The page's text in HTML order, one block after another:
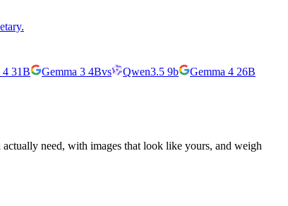
4 31B Gemma 3 4Bvs Qwen3.5 9b
Gemma 4 26B
need, with images that look like yours, and weigh